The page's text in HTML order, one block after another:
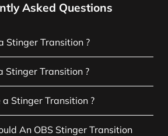
Asked Questions
Stinger Transition ?
Stinger Transition ?
a Stinger Transition ?
An OBS Stinger Transition